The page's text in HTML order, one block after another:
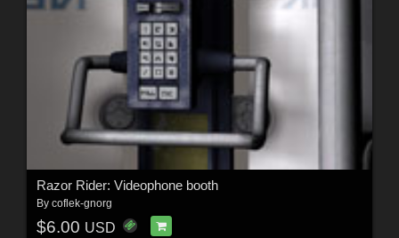
Razor Rider: Videophone booth
By coflek-gnorg
$6.00 USD